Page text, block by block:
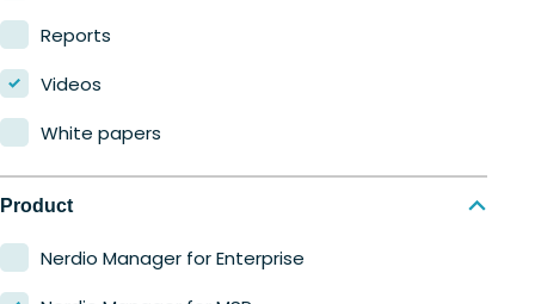
Reports
Videos
White papers
Product
Nerdio Manager for Enterprise